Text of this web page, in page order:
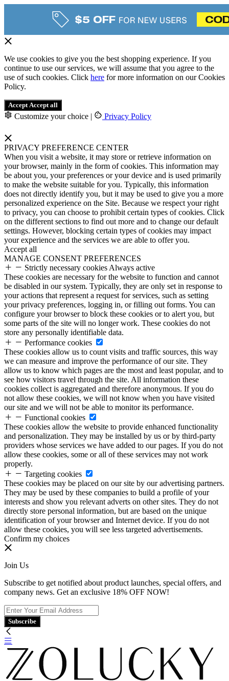
We use cookies to give you the best shopping experience. If you
continue to use our services, we will assume that you agree to the
use of such cookies. Click here for more information on our Cookies
Policy.
Accept Accept all
Customize your choice | Privacy Policy
PRIVACY PREFERENCE CENTER
When you visit a website, it may store or retrieve information on
your browser, mainly in the form of cookies. This information may
be about you, your preferences or your device and is used primarily
to make the website suitable for you. Typically, this information
does not directly identify you, but it may be used to give you a more
personalized experience on the Site. Because we respect your right
to privacy, you can choose to prohibit certain types of cookies. Click
on the different sections to find out more and to change our default
settings. However, blocking certain types of cookies may impact
your experience and the services we are able to offer you.
Accept all
MANAGE CONSENT PREFERENCES
Strictly necessary cookies Always active
These cookies are necessary for the website to function and cannot
be disabled in our system. Typically, they are only set in response to
your actions that represent a request for services, such as setting
your privacy preferences, logging in, or filling out forms. You can
configure your browser to block these cookies or to alert you, but
some parts of the site will no longer work. These cookies do not
store any personally identifiable data.
Performance cookies
These cookies allow us to count visits and traffic sources, this way
we can measure and improve the performance of our site. They
allow us to know which pages are the most and least popular, and to
see how visitors travel through the site. All information these
cookies collect is aggregated and therefore anonymous. If you do
not allow these cookies, we will not know when you have visited
our site and we will not be able to monitor its performance.
Functional cookies
These cookies allow the website to provide enhanced functionality
and personalization. They may be installed by us or by third-party
providers whose services we have added to our pages. If you do not
allow these cookies, some or all of these services may not work
properly.
Targeting cookies
These cookies may be placed on our site by our advertising partners.
They may be used by these companies to build a profile of your
interests and show you relevant adverts on other sites. They do not
directly store personal information, but are based on the unique
identification of your browser and Internet device. If you do not
allow these cookies, you will see less targeted advertisements.
Confirm my choices
Join Us
Subscribe to get notified about product launches, special offers, and
company news. Get an exclusive 18% OFF NOW!
Subscribe